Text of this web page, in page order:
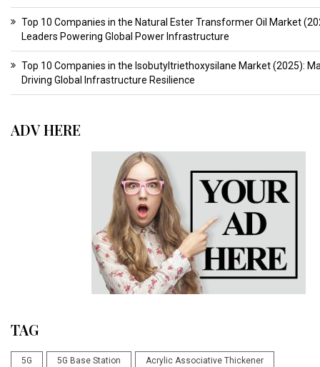
Top 10 Companies in the Natural Ester Transformer Oil Market
Leaders Powering Global Power Infrastructure
Top 10 Companies in the Isobutyltriethoxysilane Market (2025):
Driving Global Infrastructure Resilience
ADV HERE
TAG
5G 5G Base Station Acrylic Associative Thickener